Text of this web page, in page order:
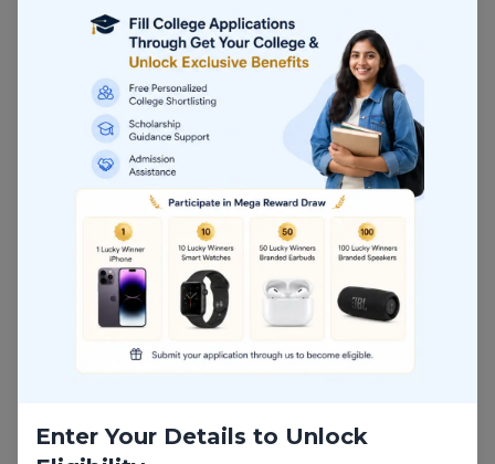
industrial sectors.
Popular MTech Mechanical
Engineering Specialisations
Choosing the right specialisation is critical for
maximising salary growth and future employability.
Top Specialisations:
Robotics and Automation
Automotive Engineering
Enter Your Details to Unlock